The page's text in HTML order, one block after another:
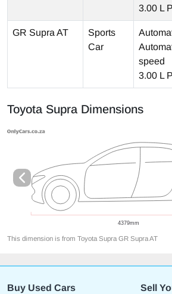
3.00 L
GR Supra AT
Sports
Car
speed
3.00 L
Toyota Supra Dimensions
This dimension is from Toyota Supra GR Supra AT
Buy Used Cars Sell